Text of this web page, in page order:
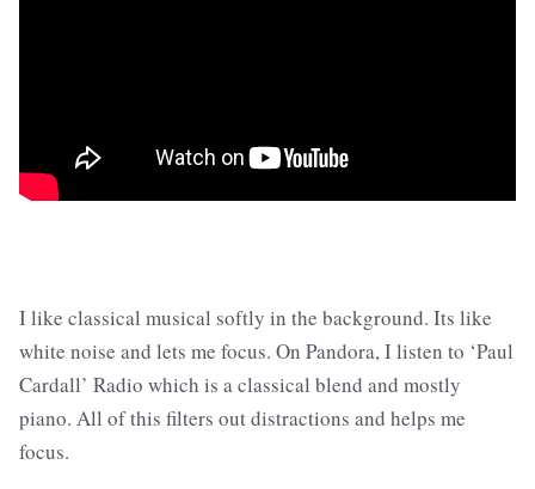
I like classical musical softly in the background. Its like
white noise and lets me focus. On Pandora, I listen to ‘Paul
Cardall’ Radio which is a classical blend and mostly
piano. All of this filters out distractions and helps me
focus.